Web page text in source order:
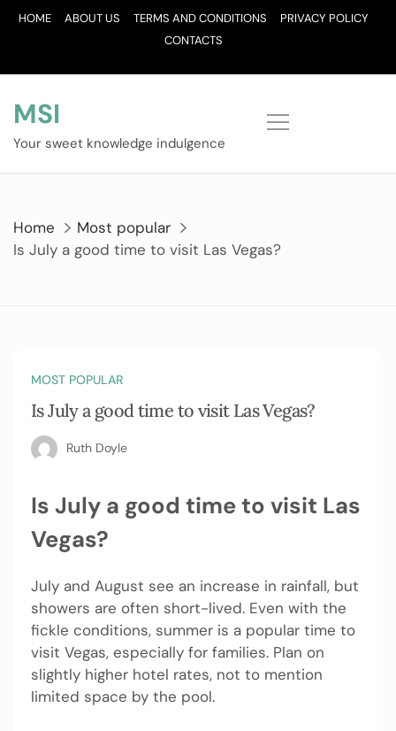
SkipHOME ABOUT US TERMS AND CONDITIONS
PRIVACY POLICY
CONTACTS
MSI
Your sweet knowledge indulgence
Home
Most popular
Is July a good time to visit Las Vegas?
MOST POPULAR
Is July a good time to visit Las Vegas?
Ruth Doyle
Is July a good time to visit Las
Vegas?
July and August see an increase in rainfall, but
showers are often short-lived. Even with the
fickle conditions, summer is a popular time to
visit Vegas, especially for families. Plan on
slightly higher hotel rates, not to mention
limited space by the pool.